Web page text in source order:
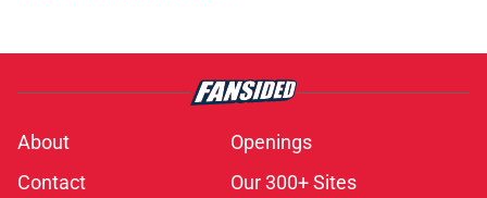
About
Openings
Contact
Our 300+ Sites